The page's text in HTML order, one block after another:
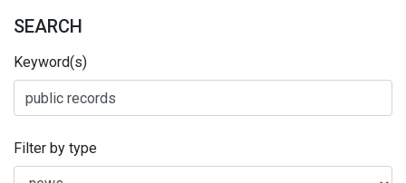
SEARCH
Keyword(s)
Filter by type